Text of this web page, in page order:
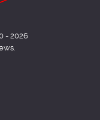
- 2026